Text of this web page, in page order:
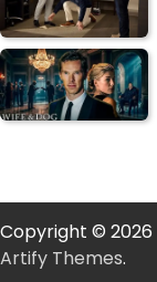
Copyright © 2026
Artify Themes.